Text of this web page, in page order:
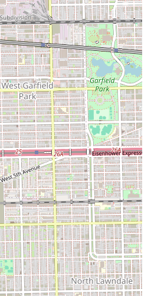
Situated on a well-known avenue
is convenient and integrated
it serves.
Barbers at an establishment
to be proficient in the
male hair styling, ensuring
clean results.
as a dedicated barber shop
on efficiency and expertise for
needs, whether it's a quick trim
As a neighborhood spot, Casa
engaging environment
and can build a
barber.
in visiting or learning more
at Casa Roja Barber Shop, the
details are essential for
Ave, Chicago, IL 60623, USA